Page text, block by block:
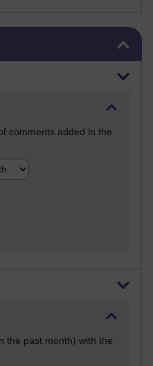
comments added in the
the past month) with the